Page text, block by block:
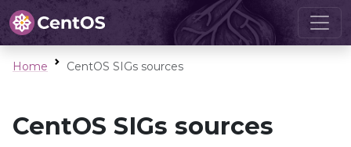
Home CentOS SIGs sources
CentOS SIGs sources